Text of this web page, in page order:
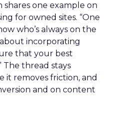
one example on
for owned sites. “One
who’s always on the
incorporating
that your best
The thread stays
it removes friction, and
and on content